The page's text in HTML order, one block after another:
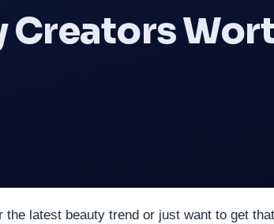
Creators
the latest beauty trend or just want to get